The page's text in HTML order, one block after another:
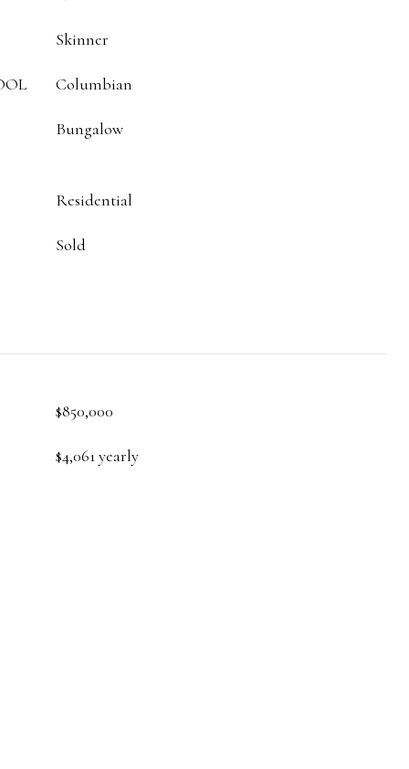
Skinner
Columbian
Bungalow
Residential
Sold
$850,000
$4,061 yearly